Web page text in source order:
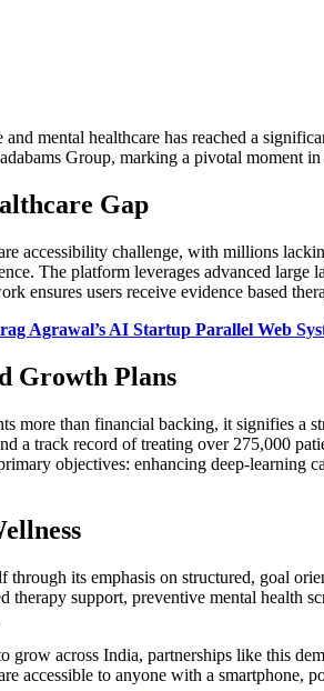
mental healthcare has reached a
Group, marking a pivotal moment
Gap
accessibility challenge, with millions
The platform leverages advanced large
ensures users receive evidence based
Agrawal’s AI Startup Parallel Web
Growth Plans
more than financial backing, it signifies
a track record of treating over 275,000
objectives: enhancing deep-learning
through its emphasis on structured, goal
therapy support, preventive mental health
grow across India, partnerships like this
accessible to anyone with a